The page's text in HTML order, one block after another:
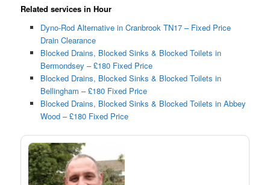
Related services in Hour
Dyno-Rod Alternative in Cranbrook TN17 – Fixed Price
Drain Clearance
Blocked Drains, Blocked Sinks & Blocked Toilets in
Bermondsey – £180 Fixed Price
Blocked Drains, Blocked Sinks & Blocked Toilets in
Bellingham – £180 Fixed Price
Blocked Drains, Blocked Sinks & Blocked Toilets in Abbey
Wood – £180 Fixed Price